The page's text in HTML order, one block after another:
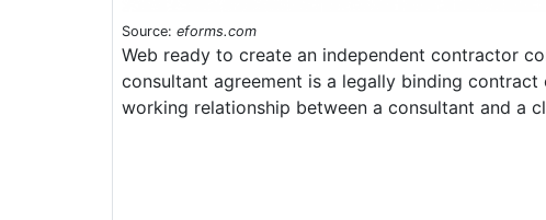
Source: eforms.com
Web ready to create an independent contractor
consultant agreement is a legally binding
working relationship between a consultant and a